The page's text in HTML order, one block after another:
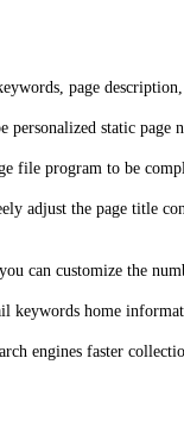
page
static
program to be
the page title
can customize the
home
engines faster